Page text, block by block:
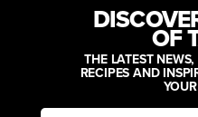
OF
THE LATEST
RECIPES AND